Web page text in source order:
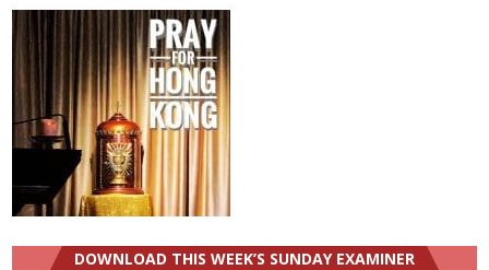
DOWNLOAD THIS WEEK’S SUNDAY EXAMINER